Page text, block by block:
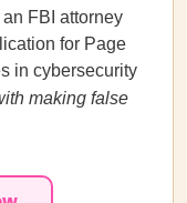
FBI attorney
for Page
in cybersecurity
making false